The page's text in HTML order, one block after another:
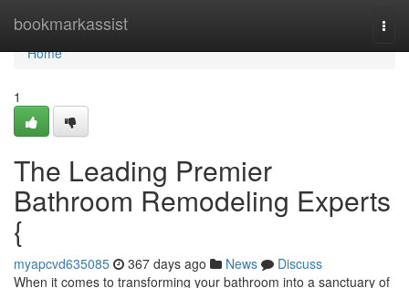
bookmarkassist
Home
Home
1
The Leading Premier
Bathroom Remodeling Experts
{
myapcvd635085 367 days ago News
Discuss
When it comes to transforming your bathroom into a sanctuary of